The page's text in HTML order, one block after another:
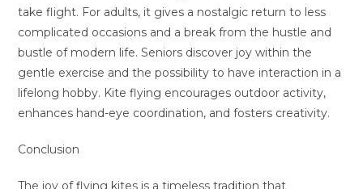
take flight. For adults, it gives a nostalgic return to less
complicated occasions and a break from the hustle and
bustle of modern life. Seniors discover joy within the
gentle exercise and the possibility to have interaction in a
lifelong hobby. Kite flying encourages outdoor activity,
enhances hand-eye coordination, and fosters creativity.
Conclusion
The joy of flying kites is a timeless tradition that